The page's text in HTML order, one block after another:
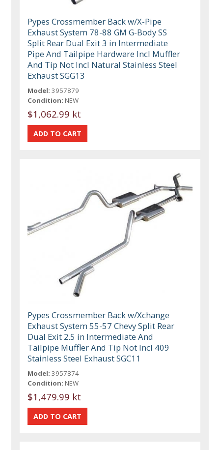
Pypes Crossmember Back w/X-Pipe
Exhaust System 78-88 GM G-Body SS
Split Rear Dual Exit 3 in Intermediate
Pipe And Tailpipe Hardware Incl Muffler
And Tip Not Incl Natural Stainless Steel
Exhaust SGG13
Model: 3957879
Condition: NEW
$1,062.99 kt
Pypes Crossmember Back w/Xchange
Exhaust System 55-57 Chevy Split Rear
Dual Exit 2.5 in Intermediate And
Tailpipe Muffler And Tip Not Incl 409
Stainless Steel Exhaust SGC11
Model: 3957874
Condition: NEW
$1,479.99 kt